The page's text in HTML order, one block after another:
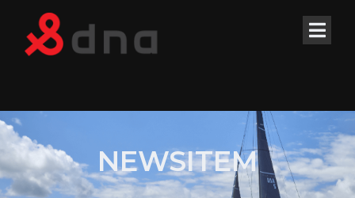
NEWSITEM